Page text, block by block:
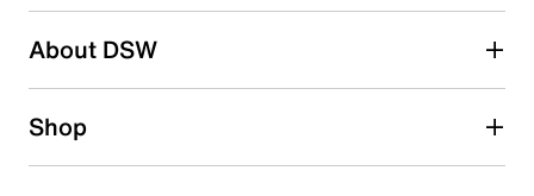
About DSW
Shop